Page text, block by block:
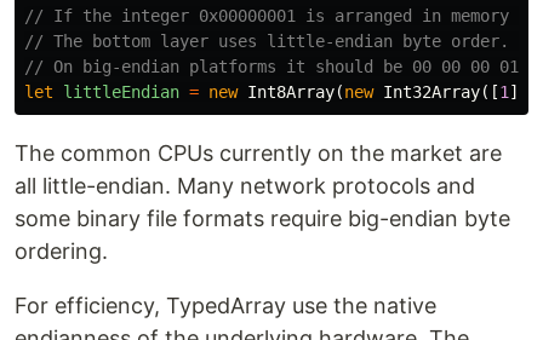
// If the integer 0x00000001 is arranged in memory as
// The bottom layer uses little-endian byte order.
// On big-endian platforms it should be 00 00 00 01
let
littleEndian = new Int8Array(new Int32Array([1 ]).
The common CPUs currently on the market are
all little-endian. Many network protocols and
some binary file formats require big-endian byte
ordering.
For efficiency, TypedArray use the native